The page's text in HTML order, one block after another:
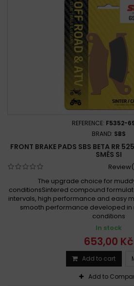
REFERENCE: F5352-
BRAND: SBS
FRONT BRAKE PADS SBS BETA RR
SMĚS SI
The upgrade choice for
conditionsSintered compound
intervals, high performance and easy
smooth performance developed in
conditions
In stock
653,00 Kč
Add to cart
Add to